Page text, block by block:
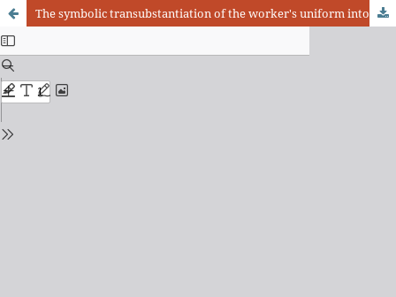
The symbolic transubstantiation of the worker's uniform into a sign of prestige